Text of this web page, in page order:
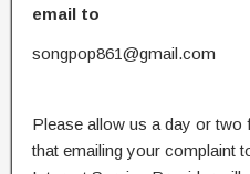
email to
songpop861@gmail.com
Please allow us a day or
that emailing your complaint